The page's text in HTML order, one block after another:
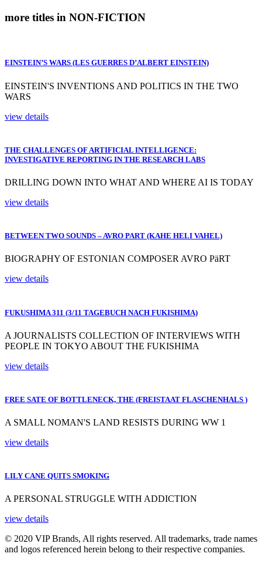
more titles in NON-FICTION
EINSTEIN’S WARS (LES GUERRES D’ALBERT EINSTEIN)
EINSTEIN'S INVENTIONS AND POLITICS IN THE TWO
WARS
view details
THE CHALLENGES OF ARTIFICIAL INTELLIGENCE:
INVESTIGATIVE REPORTING IN THE RESEARCH LABS
DRILLING DOWN INTO WHAT AND WHERE AI IS TODAY
view details
BETWEEN TWO SOUNDS – AVRO PART (KAHE HELI VAHEL)
BIOGRAPHY OF ESTONIAN COMPOSER AVRO PäRT
view details
FUKUSHIMA 311 (3/11 TAGEBUCH NACH FUKISHIMA)
A JOURNALISTS COLLECTION OF INTERVIEWS WITH
PEOPLE IN TOKYO ABOUT THE FUKISHIMA
view details
FREE SATE OF BOTTLENECK, THE (FREISTAAT FLASCHENHALS )
A SMALL NOMAN'S LAND RESISTS DURING WW 1
view details
LILY CANE QUITS SMOKING
A PERSONAL STRUGGLE WITH ADDICTION
view details
© 2020 VIP Brands, All rights reserved. All trademarks, trade names
and logos referenced herein belong to their respective companies.